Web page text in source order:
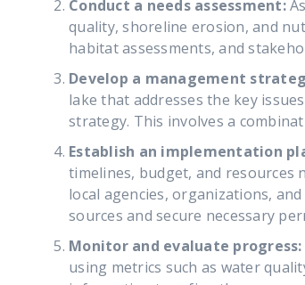
Conduct a needs assessment:
quality, shoreline erosion, and
habitat assessments, and
Develop a management
lake that addresses the key
strategy. This involves a
Establish an implementation
timelines, budget, and resources
local agencies, organizations,
sources and secure necessary
Monitor and evaluate progress:
using metrics such as water